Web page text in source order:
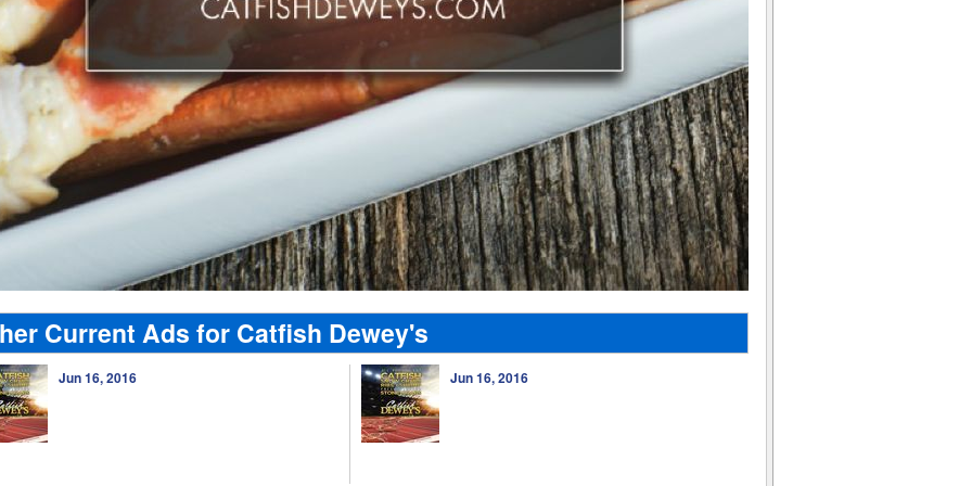
Current Ads for Catfish Dewey's
Jun 16, 2016 Jun 16, 2016